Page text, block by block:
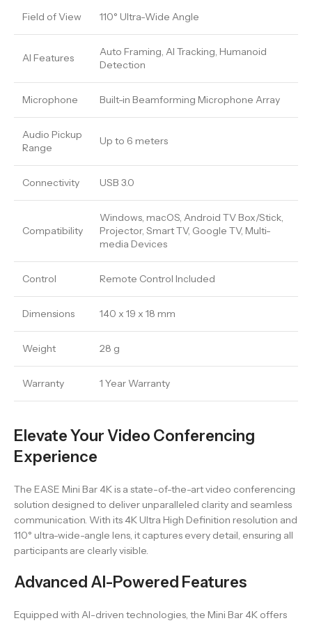
Field of View 110° Ultra-Wide Angle
AI Features
Auto Framing, AI Tracking, Humanoid
Detection
Microphone Built-in Beamforming Microphone Array
Audio Pickup
Range
Up to 6 meters
Connectivity USB 3.0
Compatibility
Windows, macOS, Android TV Box/Stick,
Projector, Smart TV, Google TV, Multi-
media Devices
Control Remote Control Included
Dimensions 140 x 19 x 18 mm
Weight 28 g
Warranty 1 Year Warranty
Elevate Your Video Conferencing
Experience
The EASE Mini Bar 4K is a state-of-the-art video conferencing
solution designed to deliver unparalleled clarity and seamless
communication. With its 4K Ultra High Definition resolution and
110° ultra-wide-angle lens, it captures every detail, ensuring all
participants are clearly visible.
Advanced AI-Powered Features
Equipped with AI-driven technologies, the Mini Bar 4K offers